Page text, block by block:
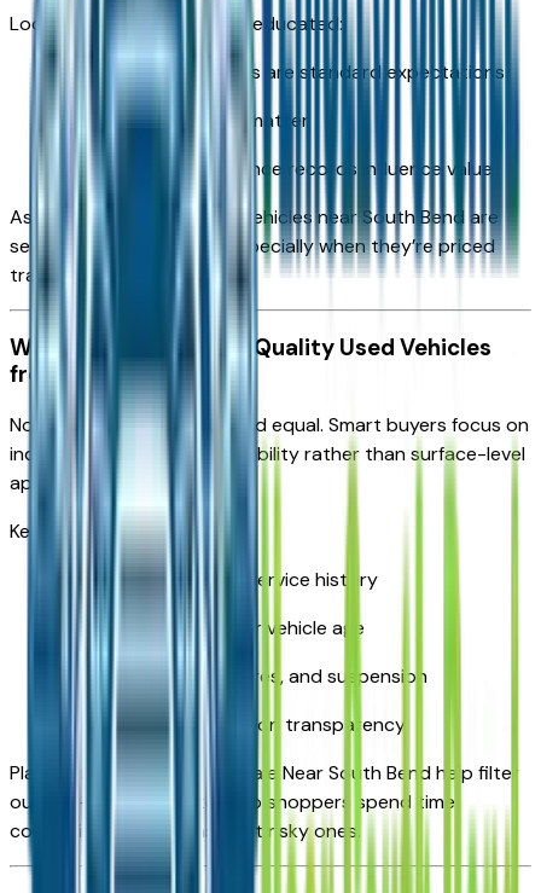
Local buyers are also more educated:
Vehicle history reports are standard expectations
Certified inspections matter
Mileage and maintenance records influence value
As a result, the best used vehicles near South Bend are
selling faster than ever—especially when they’re priced
transparently.
What Separates High-Quality Used Vehicles
from the Rest
Not all used cars are created equal. Smart buyers focus on
indicators of long-term reliability rather than surface-level
appearance.
Key factors include:
Clean ownership and service history
Reasonable mileage for vehicle age
Condition of brakes, tires, and suspension
Clear title and inspection transparency
Platforms like Vehicles For Sale Near South Bend help filter
out low-quality inventory so shoppers spend time
comparing real options—not risky ones.